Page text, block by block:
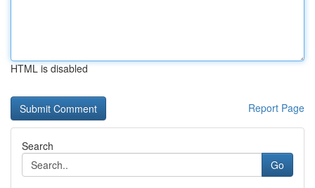
HTML is disabled
Report Page
Search
Go